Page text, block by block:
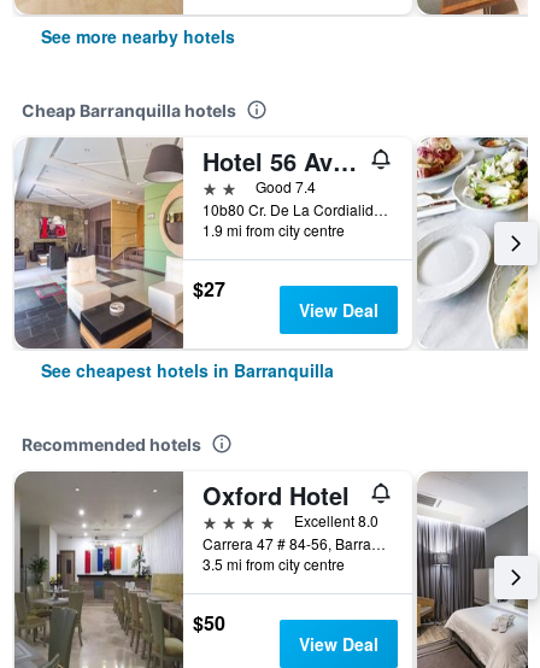
See more nearby hotels
Cheap Barranquilla hotels
Hotel 56 Avenue Plaza
2 starsGood 7.4
10b80 Cr. De La Cordialidad, Barranquilla, Colombia
1.9 mi from city centre
$27
View Deal
See cheapest hotels in Barranquilla
Recommended hotels
Oxford Hotel
4 stars
Excellent 8.0
Carrera 47 # 84-56, Barranquilla, Colombia
3.5 mi from city centre
$50
View Deal